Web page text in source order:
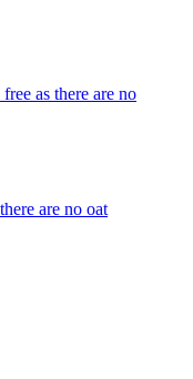
as there are no
are no oat